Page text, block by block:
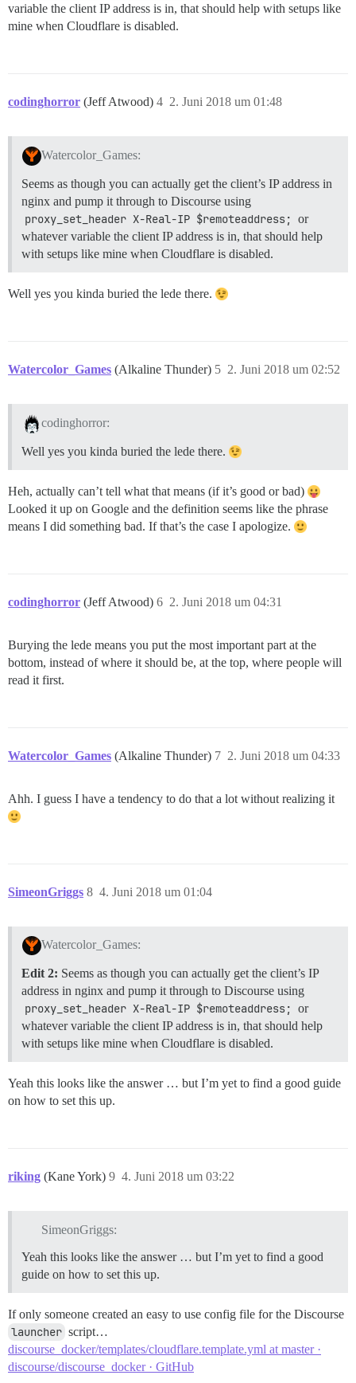
variable the client IP address is in, that should help with setups like
mine when Cloudflare is disabled.
codinghorror (Jeff Atwood) 2. Juni 2018 um 01:48
4
Watercolor_Games:
Seems as though you can actually get the client’s IP address in
nginx and pump it through to Discourse using
proxy_set_header X-Real-IP $remoteaddress; or
whatever variable the client IP address is in, that should help
with setups like mine when Cloudflare is disabled.
Well yes you kinda buried the lede there.
Watercolor_Games (Alkaline Thunder) 2. Juni 2018 um 02:52
5
codinghorror:
Well yes you kinda buried the lede there.
Heh, actually can’t tell what that means (if it’s good or bad)
Looked it up on Google and the definition seems like the phrase
means I did something bad. If that’s the case I apologize.
codinghorror (Jeff Atwood) 2. Juni 2018 um 04:31
6
Burying the lede means you put the most important part at the
bottom, instead of where it should be, at the top, where people will
read it first.
Watercolor_Games (Alkaline Thunder) 2. Juni 2018 um 04:33
7
Ahh. I guess I have a tendency to do that a lot without realizing it
SimeonGriggs 4. Juni 2018 um 01:04
8
Watercolor_Games:
Edit 2: Seems as though you can actually get the client’s IP
address in nginx and pump it through to Discourse using
proxy_set_header X-Real-IP $remoteaddress; or
whatever variable the client IP address is in, that should help
with setups like mine when Cloudflare is disabled.
Yeah this looks like the answer … but I’m yet to find a good guide
on how to set this up.
riking (Kane York) 4. Juni 2018 um 03:22
9
SimeonGriggs:
Yeah this looks like the answer … but I’m yet to find a good
guide on how to set this up.
If only someone created an easy to use config file for the Discourse
launcher script…
discourse_docker/templates/cloudflare.template.yml at master ·
discourse/discourse_docker · GitHub